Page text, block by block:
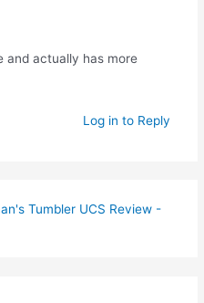
and actually has more
Log in to Reply
Tumbler UCS Review -